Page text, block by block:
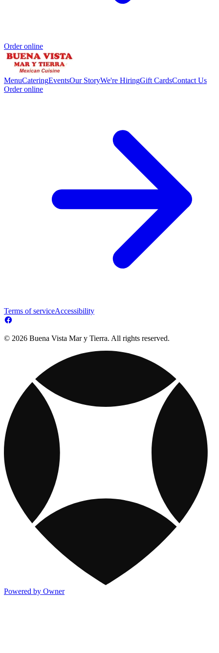
Order online
MenuCateringEventsOur StoryWe're HiringGift CardsContact Us
Order online
Terms of serviceAccessibility
© 2026 Buena Vista Mar y Tierra. All rights reserved.
Powered by Owner